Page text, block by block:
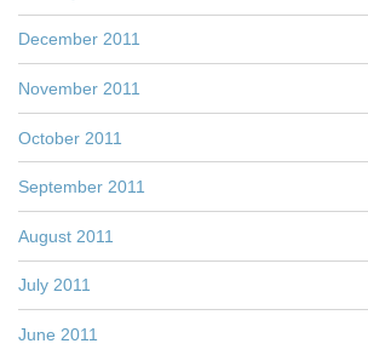
December 2011
November 2011
October 2011
September 2011
August 2011
July 2011
June 2011